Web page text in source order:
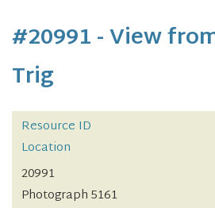
#20991 - View
Trig
Resource ID
Location
20991
Photograph 5161